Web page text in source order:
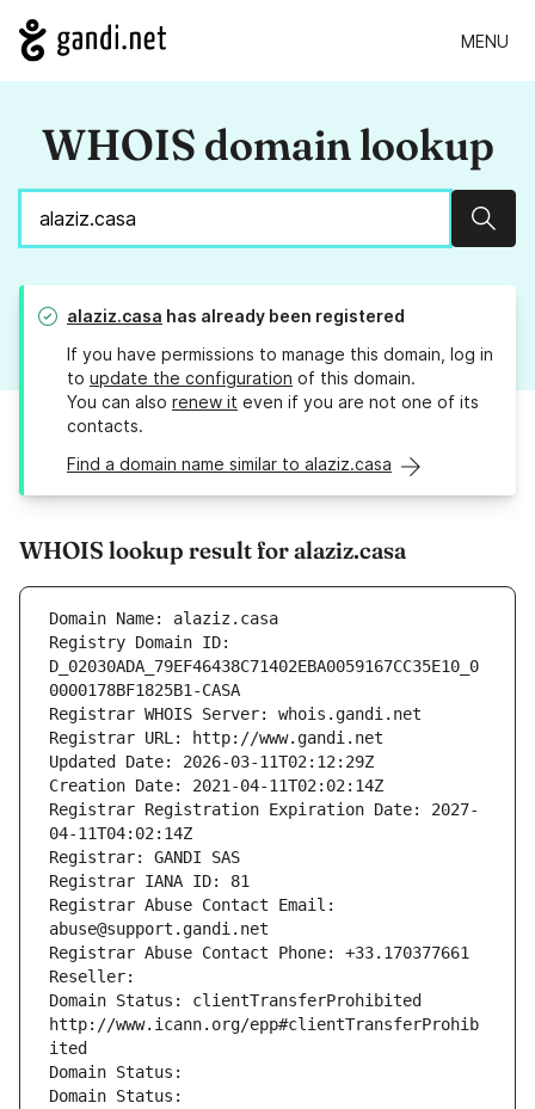
MENU
WHOIS domain lookup
alaziz.casa has already been registered
If you have permissions to manage this domain, log in
to update the configuration of this domain.
You can also renew it even if you are not one of its
contacts.
Find a domain name similar to alaziz.casa
WHOIS lookup result for alaziz.casa
Domain Name: alaziz.casa
Registry Domain ID:
D_02030ADA_79EF46438C71402EBA0059167CC35E10_0
0000178BF1825B1-CASA
Registrar WHOIS Server: whois.gandi.net
Registrar URL: http://www.gandi.net
Updated Date: 2026-03-11T02:12:29Z
Creation Date: 2021-04-11T02:02:14Z
Registrar Registration Expiration Date: 2027-
04-11T04:02:14Z
Registrar: GANDI SAS
Registrar IANA ID: 81
Registrar Abuse Contact Email:
abuse@support.gandi.net
Registrar Abuse Contact Phone: +33.170377661
Reseller:
Domain Status: clientTransferProhibited
http://www.icann.org/epp#clientTransferProhib
ited
Domain Status:
Domain Status: